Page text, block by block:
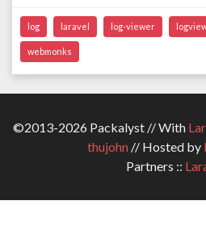
log laravel log-viewer
webmonks
©2013-2026 Packalyst // With
thujohn// Hosted by
Partners ::